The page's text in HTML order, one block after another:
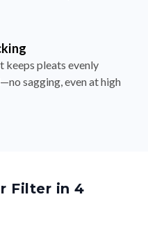
keeps pleats evenly
sagging, even at high
Filter in 4